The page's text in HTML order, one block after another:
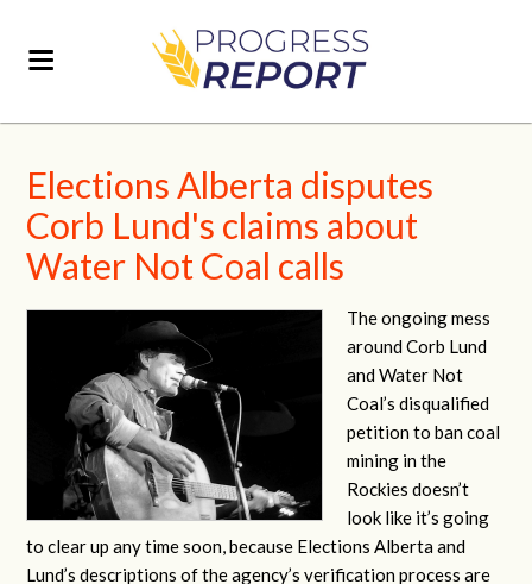
Elections Alberta disputes
Corb Lund's claims about
Water Not Coal calls
The ongoing mess
around Corb Lund
and Water Not
Coal’s disqualified
petition to ban coal
mining in the
Rockies doesn’t
look like it’s going
to clear up any time soon, because Elections Alberta and
Lund’s descriptions of the agency’s verification process are